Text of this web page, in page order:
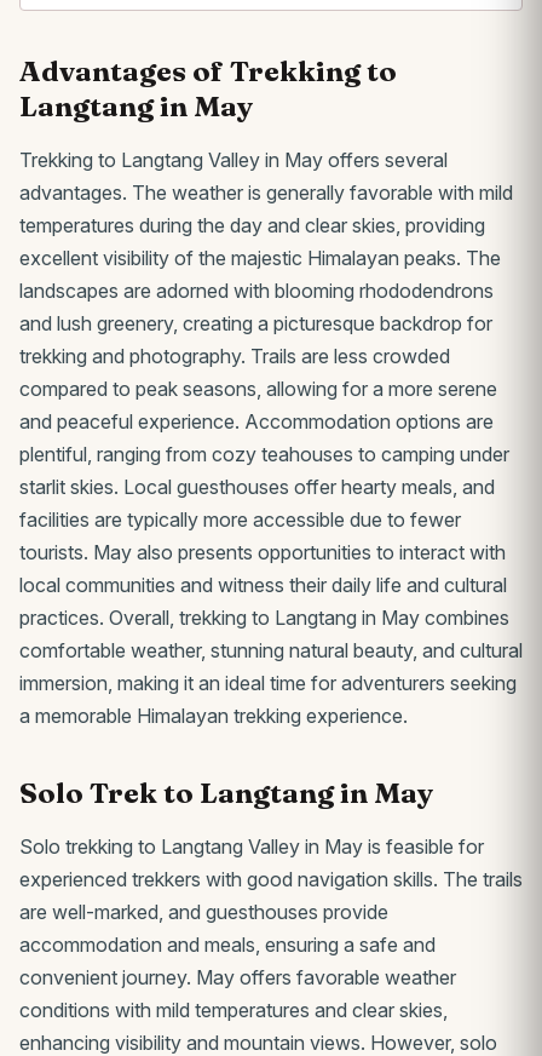
Advantages of Trekking to
Langtang in May
Trekking to Langtang Valley in May offers several
advantages. The weather is generally favorable with mild
temperatures during the day and clear skies, providing
excellent visibility of the majestic Himalayan peaks. The
landscapes are adorned with blooming rhododendrons
and lush greenery, creating a picturesque backdrop for
trekking and photography. Trails are less crowded
compared to peak seasons, allowing for a more serene
and peaceful experience. Accommodation options are
plentiful, ranging from cozy teahouses to camping under
starlit skies. Local guesthouses offer hearty meals, and
facilities are typically more accessible due to fewer
tourists. May also presents opportunities to interact with
local communities and witness their daily life and cultural
practices. Overall, trekking to Langtang in May combines
comfortable weather, stunning natural beauty, and cultural
immersion, making it an ideal time for adventurers seeking
a memorable Himalayan trekking experience.
Solo Trek to Langtang in May
Solo trekking to Langtang Valley in May is feasible for
experienced trekkers with good navigation skills. The trails
are well-marked, and guesthouses provide
accommodation and meals, ensuring a safe and
convenient journey. May offers favorable weather
conditions with mild temperatures and clear skies,
enhancing visibility and mountain views. However, solo